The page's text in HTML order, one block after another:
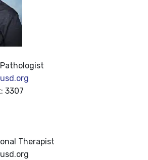
3307
Therapist